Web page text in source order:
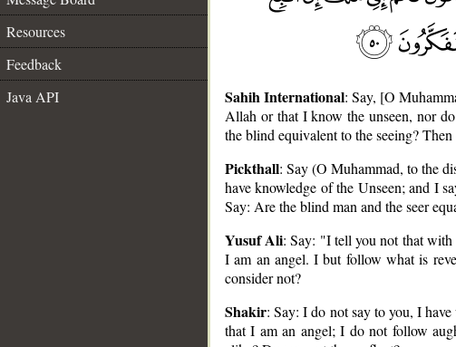
Resources
Feedback
Java API
Sahih International: Say, [O
Allah or that I know the unseen, nor
the blind equivalent to the seeing?
Pickthall: Say (O Muhammad, to the
have knowledge of the Unseen; and I
Say: Are the blind man and the seer
Yusuf Ali: Say: "I tell you not that
I am an angel. I but follow what is
consider not?
Shakir: Say: I do not say to you, I
that I am an angel; I do not follow